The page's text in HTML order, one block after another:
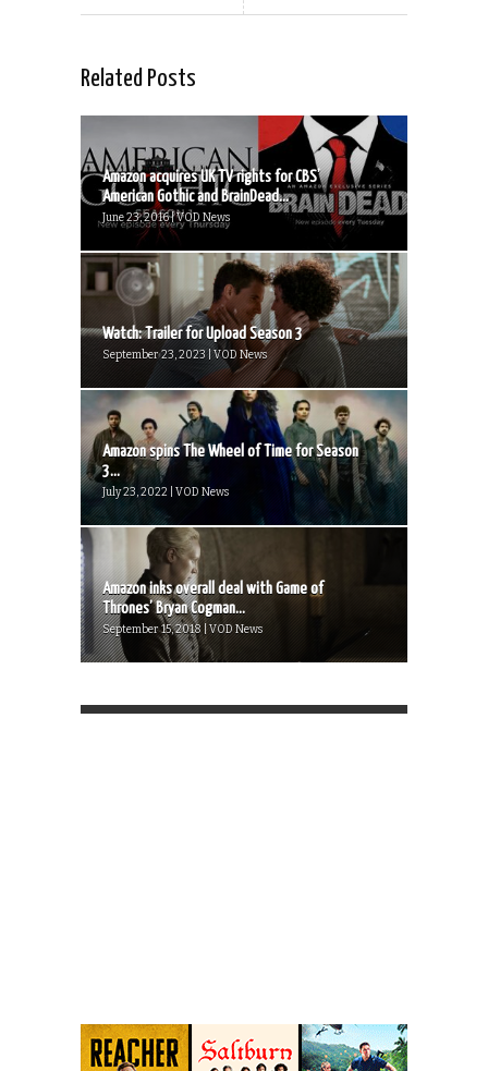
Related Posts
Amazon acquires UK TV rights for CBS’
American Gothic and BrainDead...
June 23, 2016 | VOD News
Watch: Trailer for Upload Season 3
September 23, 2023 | VOD News
Amazon spins The Wheel of Time for Season
3...
July 23, 2022 | VOD News
Amazon inks overall deal with Game of
Thrones’ Bryan Cogman...
September 15, 2018 | VOD News